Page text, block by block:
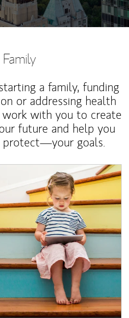
Family
a family, funding
or addressing health
work with you to create
future and help you
goals.